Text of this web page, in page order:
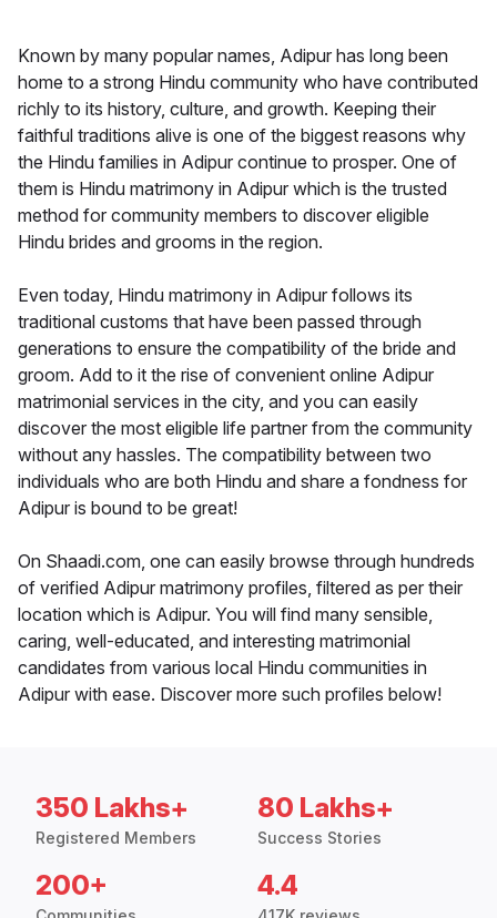
Known by many popular names, Adipur has long been
home to a strong Hindu community who have contributed
richly to its history, culture, and growth. Keeping their
faithful traditions alive is one of the biggest reasons why
the Hindu families in Adipur continue to prosper. One of
them is Hindu matrimony in Adipur which is the trusted
method for community members to discover eligible
Hindu brides and grooms in the region.
Even today, Hindu matrimony in Adipur follows its
traditional customs that have been passed through
generations to ensure the compatibility of the bride and
groom. Add to it the rise of convenient online Adipur
matrimonial services in the city, and you can easily
discover the most eligible life partner from the community
without any hassles. The compatibility between two
individuals who are both Hindu and share a fondness for
Adipur is bound to be great!
On Shaadi.com, one can easily browse through hundreds
of verified Adipur matrimony profiles, filtered as per their
location which is Adipur. You will find many sensible,
caring, well-educated, and interesting matrimonial
candidates from various local Hindu communities in
Adipur with ease. Discover more such profiles below!
350 Lakhs+
Registered Members
80 Lakhs+
Success Stories
200+ 4.4